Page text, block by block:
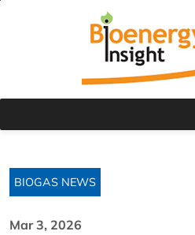
BIOGAS NEWS
Mar 3, 2026